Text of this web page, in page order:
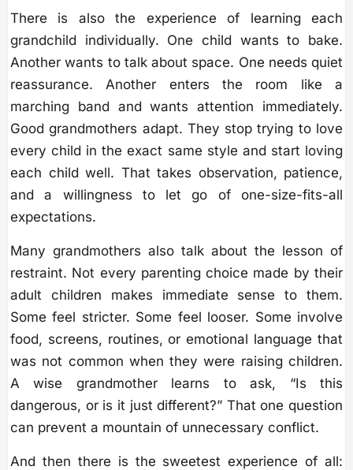
There is also the experience of learning each
grandchild individually. One child wants to bake.
Another wants to talk about space. One needs quiet
reassurance. Another enters the room like a
marching band and wants attention immediately.
Good grandmothers adapt. They stop trying to love
every child in the exact same style and start loving
each child well. That takes observation, patience,
and a willingness to let go of one-size-fits-all
expectations.
Many grandmothers also talk about the lesson of
restraint. Not every parenting choice made by their
adult children makes immediate sense to them.
Some feel stricter. Some feel looser. Some involve
food, screens, routines, or emotional language that
was not common when they were raising children.
A wise grandmother learns to ask, “Is this
dangerous, or is it just different?” That one question
can prevent a mountain of unnecessary conflict.
And then there is the sweetest experience of all: